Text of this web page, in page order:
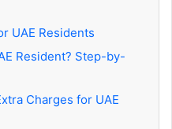
UAE Residents
Resident? Step-by-
Charges for UAE